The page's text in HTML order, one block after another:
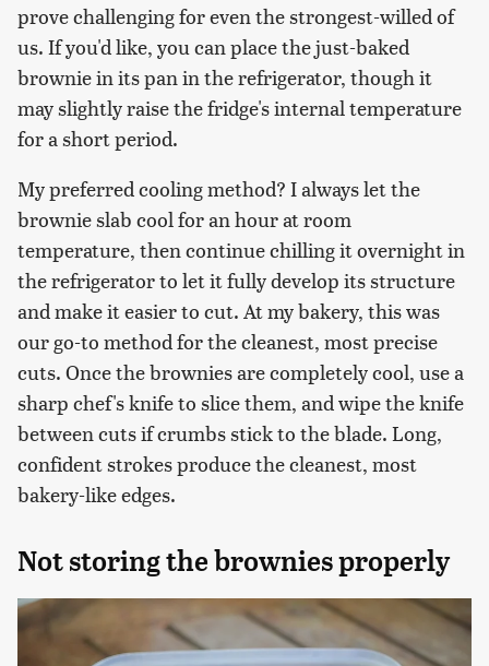
prove challenging for even the strongest-willed of
us. If you'd like, you can place the just-baked
brownie in its pan in the refrigerator, though it
may slightly raise the fridge's internal temperature
for a short period.
My preferred cooling method? I always let the
brownie slab cool for an hour at room
temperature, then continue chilling it overnight in
the refrigerator to let it fully develop its structure
and make it easier to cut. At my bakery, this was
our go-to method for the cleanest, most precise
cuts. Once the brownies are completely cool, use a
sharp chef's knife to slice them, and wipe the knife
between cuts if crumbs stick to the blade. Long,
confident strokes produce the cleanest, most
bakery-like edges.
Not storing the brownies properly